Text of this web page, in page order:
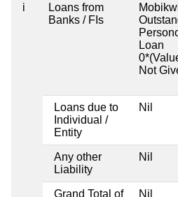
i
Loans from
Banks / FIs
Loan
Not
Loans due to
Individual /
Entity
Nil
Any other
Liability
Nil
Grand Total of
Nil